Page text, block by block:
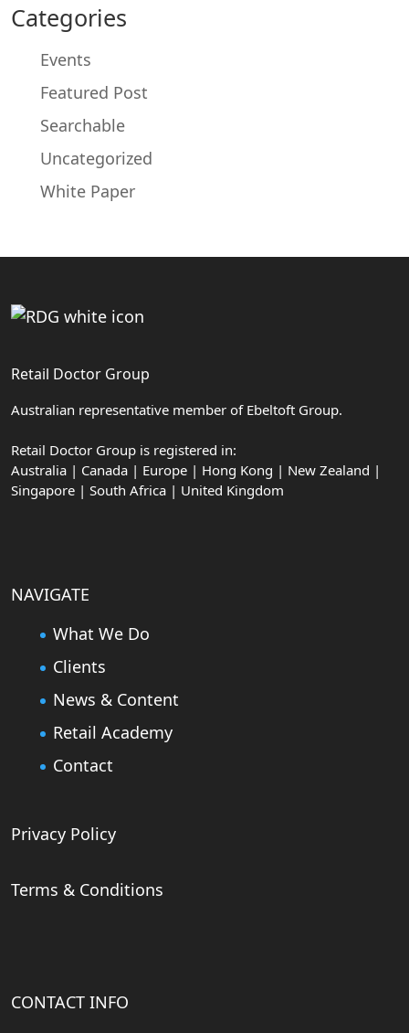
Categories
Events
Featured Post
Searchable
Uncategorized
White Paper
Retail Doctor Group
Australian representative member of Ebeltoft Group.
Retail Doctor Group is registered in:
Australia | Canada | Europe | Hong Kong | New Zealand |
Singapore | South Africa | United Kingdom
NAVIGATE
What We Do
Clients
News & Content
Retail Academy
Contact
Privacy Policy
Terms & Conditions
CONTACT INFO